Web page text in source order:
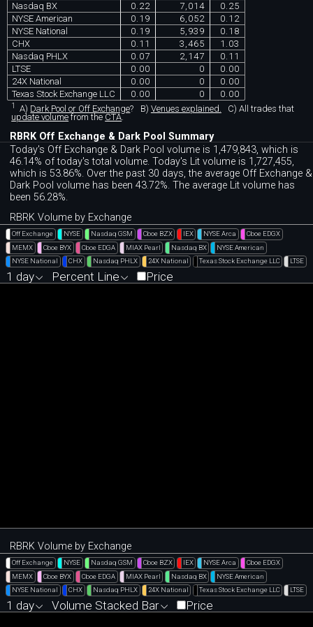
Nasdaq BX
0.22 7,014
0.25
NYSE American
0.19 6,052
0.12
NYSE National
0.19 5,939
0.18
CHX
0.11 3,465
1.03
Nasdaq PHLX
0.07 2,147
0.11
LTSE
0.00 0
0.00
24X National
0.00 0
0.00
Texas Stock Exchange LLC
0.00 0 0.00
1 A) Dark Pool or Off Exchange? B) Venues explained. C) All trades that
update volume from the CTA.
RBRK Off Exchange & Dark Pool Summary
Today's Off Exchange & Dark Pool volume is 1,479,843, which is
46.14% of today's total volume. Today's Lit volume is 1,727,455,
which is 53.86%. Over the past 30 days, the average Off Exchange &
Dark Pool volume has been 43.72%. The average Lit volume has
been 56.28%.
RBRK Volume by Exchange
Off Exchange NYSE Nasdaq GSM Cboe BZX IEX NYSE Arca
Cboe EDGX
MEMX
Cboe BYX Cboe EDGA MIAX Pearl Nasdaq BX
NYSE American
NYSE National
CHX Nasdaq PHLX 24X National Texas Stock Exchange LLC LTSE
1 day Percent Line Price
RBRK Volume by Exchange
Off Exchange NYSE Nasdaq GSM Cboe BZX IEX NYSE Arca
Cboe EDGX
MEMX
Cboe BYX Cboe EDGA MIAX Pearl Nasdaq BX
NYSE American
NYSE National
CHX Nasdaq PHLX 24X National Texas Stock Exchange LLC LTSE
1 day Volume Stacked Bar Price